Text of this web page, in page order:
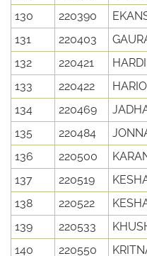
130
220390
131
220403
132
220421
133
220422
134
220469
135
220484
136
220500
137
220519
138
220522
139
220533
140
220550